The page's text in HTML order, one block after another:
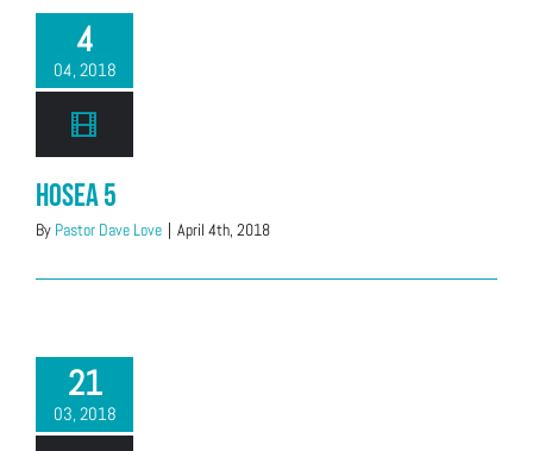
4
04, 2018
Hosea 5
By Pastor Dave Love | April 4th, 2018
21
03, 2018